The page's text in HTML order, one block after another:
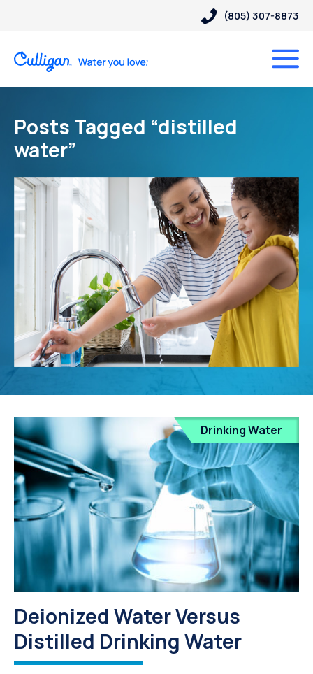
(805) 307-8873
Posts Tagged “distilled
water”
Drinking Water
Deionized Water Versus
Distilled Drinking Water